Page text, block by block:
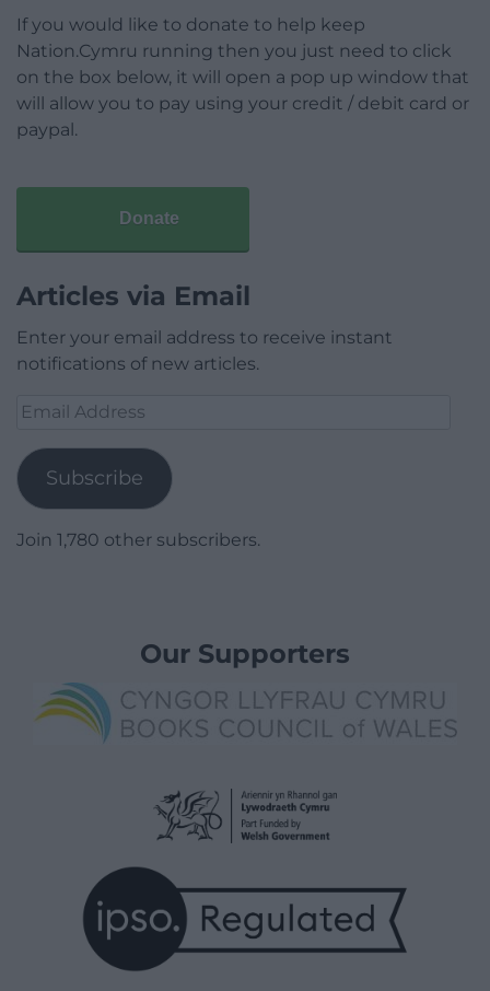
If you would like to donate to help keep
Nation.Cymru running then you just need to click
on the box below, it will open a pop up window that
will allow you to pay using your credit / debit card or
paypal.
Donate
Articles via Email
Enter your email address to receive instant
notifications of new articles.
Email
Subscribe
Join 1,780 other subscribers.
Our Supporters